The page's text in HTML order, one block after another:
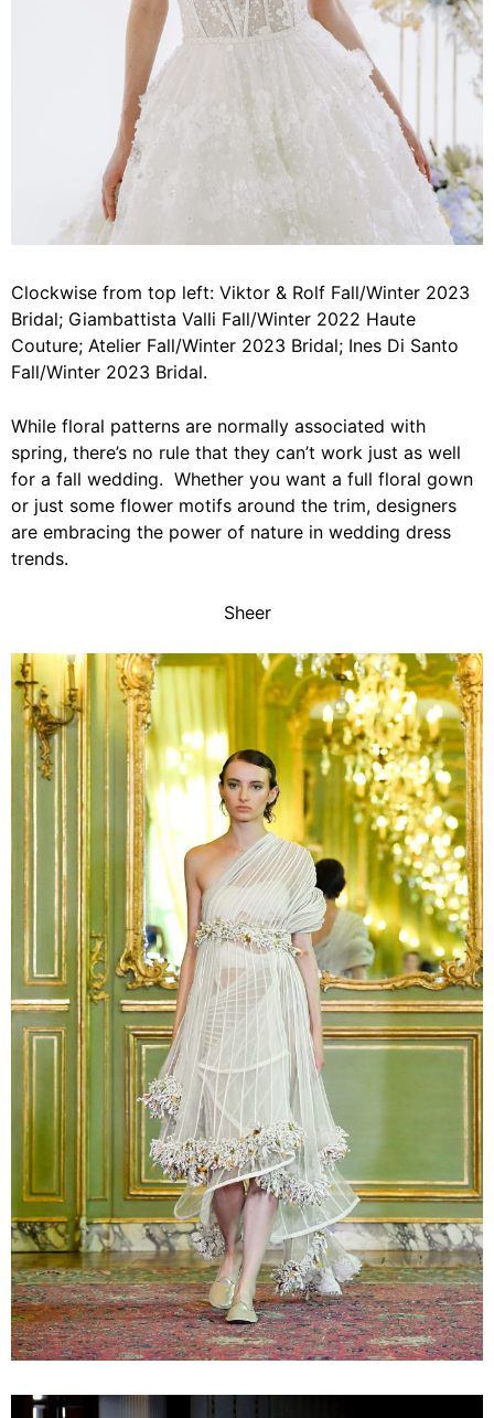
Clockwise from top left: Viktor & Rolf Fall/Winter 2023
Bridal; Giambattista Valli Fall/Winter 2022 Haute
Couture; Atelier Fall/Winter 2023 Bridal; Ines Di Santo
Fall/Winter 2023 Bridal.
While floral patterns are normally associated with
spring, there’s no rule that they can’t work just as well
for a fall wedding. Whether you want a full floral gown
or just some flower motifs around the trim, designers
are embracing the power of nature in wedding dress
trends.
Sheer